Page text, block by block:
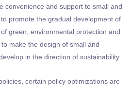
convenience and support to small and
promote the gradual development of
green, environmental protection and
make the design of small and
in the direction of sustainability.
certain policy optimizations are